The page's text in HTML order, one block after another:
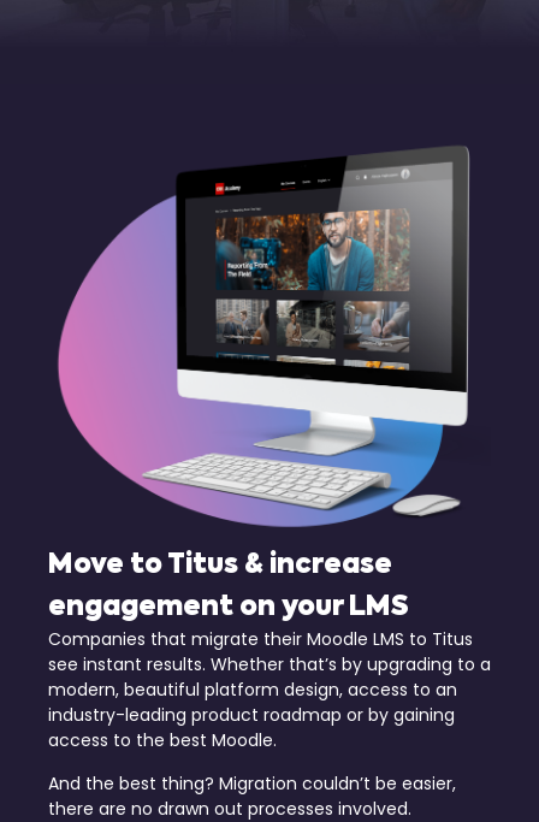
Move to Titus & increase
engagement on your LMS
Companies that migrate their Moodle LMS to Titus
see instant results. Whether that’s by upgrading to a
modern, beautiful platform design, access to an
industry-leading product roadmap or by gaining
access to the best Moodle.
And the best thing? Migration couldn’t be easier,
there are no drawn out processes involved.